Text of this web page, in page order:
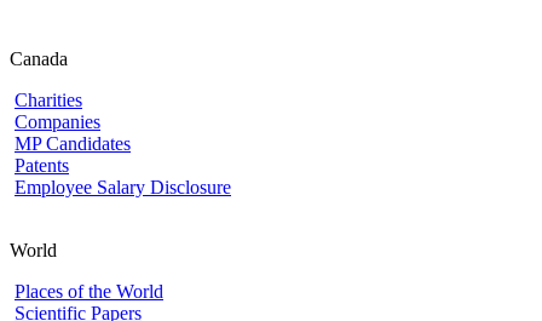
Canada
Charities
Companies
MP Candidates
Patents
Employee Salary Disclosure
World
Places of the World
Scientific Papers